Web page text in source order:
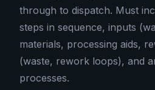
through to dispatch. Must
steps in sequence, inputs
materials, processing aids,
(waste, rework loops), and
processes.